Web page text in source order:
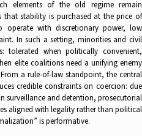
elements of the old regime remain
stability is purchased at the price of
operate with discretionary power, low
In such a setting, minorities and civil
tolerated when politically convenient,
elite coalitions need a unifying enemy
a rule-of-law standpoint, the central
credible constraints on coercion: due
surveillance and detention, prosecutorial
aligned with legality rather than political
is performative.